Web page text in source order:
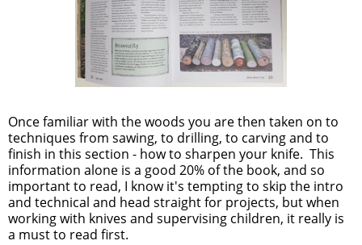
Once familiar with the woods you are then taken on to
techniques from sawing, to drilling, to carving and to
finish in this section - how to sharpen your knife. This
information alone is a good 20% of the book, and so
important to read, I know it's tempting to skip the intro
and technical and head straight for projects, but when
working with knives and supervising children, it really is
a must to read first.